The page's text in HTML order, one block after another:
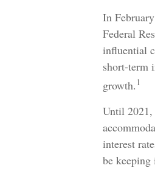
In
Federal
influential
short-term
growth. 1
Until 2021,
interest
be